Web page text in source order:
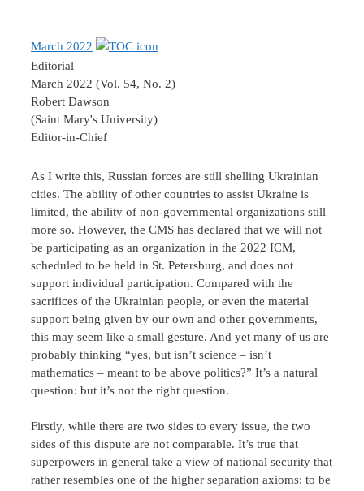
March 2022
Editorial
March 2022 (Vol. 54, No. 2)
Robert Dawson
(Saint Mary's University)
Editor-in-Chief
As I write this, Russian forces are still shelling Ukrainian
cities. The ability of other countries to assist Ukraine is
limited, the ability of non-governmental organizations still
more so. However, the CMS has declared that we will not
be participating as an organization in the 2022 ICM,
scheduled to be held in St. Petersburg, and does not
support individual participation. Compared with the
sacrifices of the Ukrainian people, or even the material
support being given by our own and other governments,
this may seem like a small gesture. And yet many of us are
probably thinking “yes, but isn’t science – isn’t
mathematics – meant to be above politics?” It’s a natural
question: but it’s not the right question.
Firstly, while there are two sides to every issue, the two
sides of this dispute are not comparable. It’s true that
superpowers in general take a view of national security that
rather resembles one of the higher separation axioms: to be